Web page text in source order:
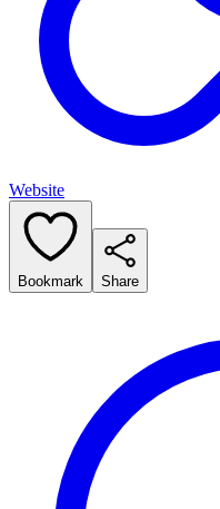
Website
Bookmark Share